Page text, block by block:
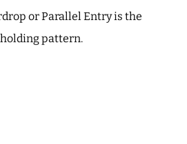
or Parallel Entry is the
pattern.